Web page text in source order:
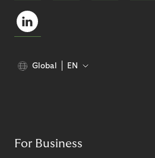
Global EN
For Business